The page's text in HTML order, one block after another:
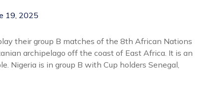
19, 2025
their group B matches of the 8th African Nations
archipelago off the coast of East Africa. It is an
Nigeria is in group B with Cup holders Senegal,